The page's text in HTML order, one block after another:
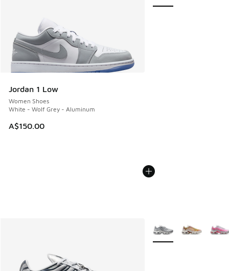
Jordan 1 Low
Women Shoes
White - Wolf Grey - Aluminum
A$150.00
More Colors Available